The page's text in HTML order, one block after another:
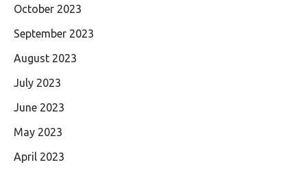
October 2023
September 2023
August 2023
July 2023
June 2023
May 2023
April 2023